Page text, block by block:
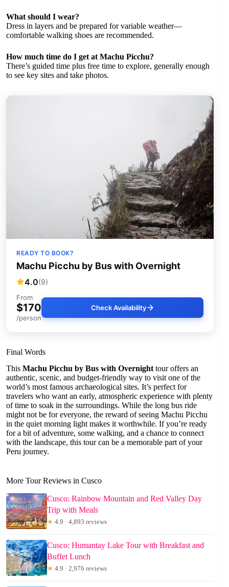
What should I wear?
Dress in layers and be prepared for variable weather—
comfortable walking shoes are recommended.
How much time do I get at Machu Picchu?
There’s guided time plus free time to explore, generally enough
to see key sites and take photos.
READY TO BOOK?
Machu Picchu by Bus with Overnight
4.0(9)
From
$170
/person
Check Availability
Final Words
This Machu Picchu by Bus with Overnighttour offers an
authentic, scenic, and budget-friendly way to visit one of the
world’s most famous archaeological sites. It’s perfect for
travelers who want an early, atmospheric experience with plenty
of time to soak in the surroundings. While the long bus ride
might not be for everyone, the reward of seeing Machu Picchu
in the quiet morning light makes it worthwhile. If you’re ready
for a bit of adventure, some walking, and a chance to connect
with the landscape, this tour can be a memorable part of your
Peru journey.
More Tour Reviews in Cusco
Cusco: Rainbow Mountain and Red Valley Day
Trip with Meals
★ 4.9 · 4,893 reviews
Cusco: Humantay Lake Tour with Breakfast and
Buffet Lunch
★ 4.9 · 2,976 reviews